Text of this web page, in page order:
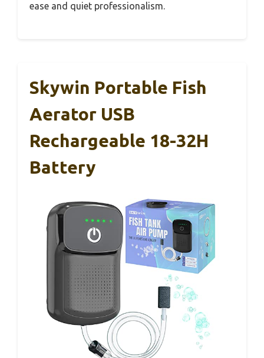
ease and quiet professionalism.
Skywin Portable Fish
Aerator USB
Rechargeable 18-32H
Battery